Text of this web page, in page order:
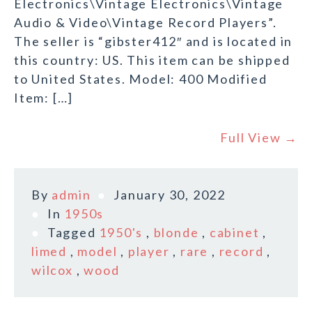
Electronics\Vintage Electronics\Vintage
Audio & Video\Vintage Record Players”.
The seller is “gibster412″ and is located in
this country: US. This item can be shipped
to United States. Model: 400 Modified
Item: […]
Full View →
By admin
January 30, 2022
In 1950s
Tagged 1950's , blonde , cabinet ,
limed , model , player , rare , record ,
wilcox ,wood